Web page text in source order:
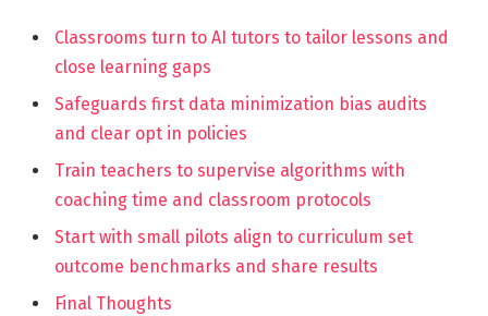
Classrooms turn to AI tutors to tailor lessons and
close learning gaps
Safeguards first data minimization bias audits
and clear opt in policies
Train teachers to supervise algorithms with
coaching time and classroom protocols
Start with small pilots align to curriculum set
outcome benchmarks and share results
Final Thoughts